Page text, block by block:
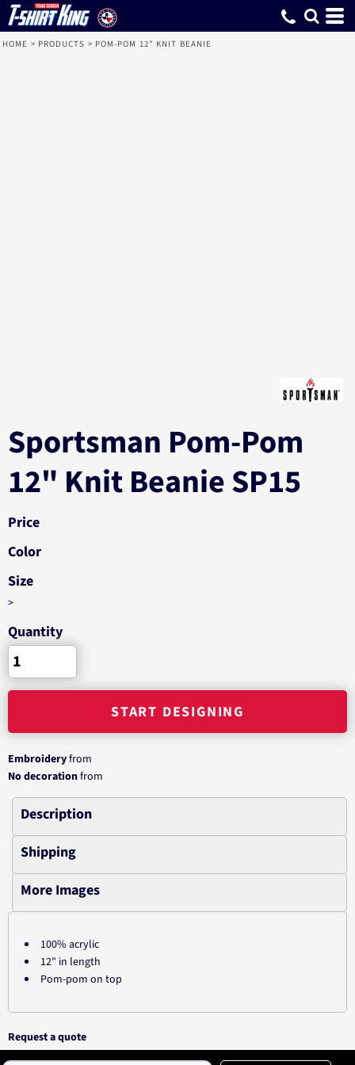
HOME > PRODUCTS > POM-POM 12" KNIT BEANIE
Sportsman Pom-Pom
12" Knit Beanie SP15
Price
Color
Size
>
Quantity
START DESIGNING
Embroideryfrom
No decorationfrom
Description
Shipping
More Images
100% acrylic
12" in length
Pom-pom on top
Request a quote